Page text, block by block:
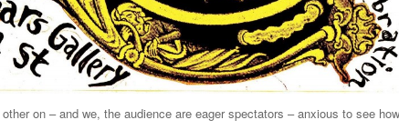
on – and we, the audience are eager spectators – anxious to see